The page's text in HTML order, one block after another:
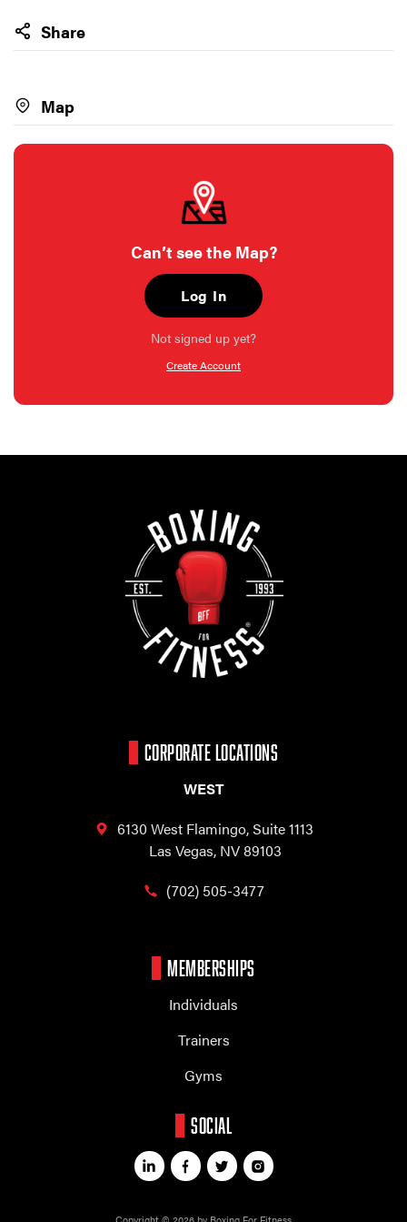
Share
Map
Can’t see the Map?
Log In
Not signed up yet?
Create Account
CORPORATE LOCATIONS
WEST
6130 West Flamingo,Suite 1113
Las Vegas, NV 89103
(702) 505-3477
MEMBERSHIPS
Individuals
Trainers
Gyms
SOCIAL